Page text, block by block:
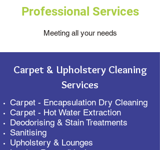
Professional Services
Meeting all your needs
Carpet & Upholstery Cleaning
Services
Carpet - Encapsulation Dry Cleaning
Carpet - Hot Water Extraction
Deodorising & Stain Treatments
Sanitising
Upholstery & Lounges